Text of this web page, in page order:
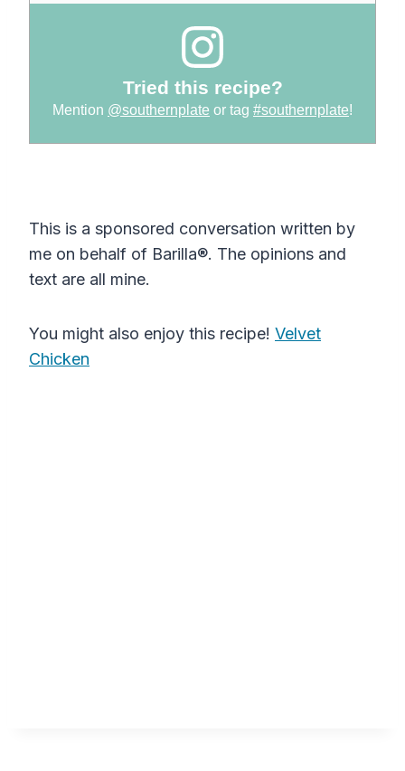
Tried this recipe?
Mention @southernplate or tag #southernplate!
This is a sponsored conversation written by
me on behalf of Barilla®. The opinions and
text are all mine.
You might also enjoy this recipe! Velvet
Chicken